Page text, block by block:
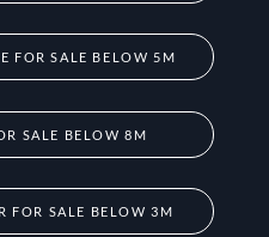
FOR SALE BELOW 5M
SALE BELOW 8M
FOR SALE BELOW 3M